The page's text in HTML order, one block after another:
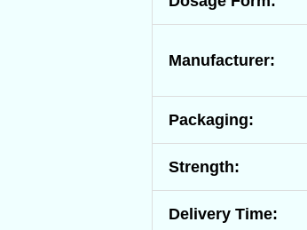
Manufacturer:
Packaging:
Strength:
Delivery Time: